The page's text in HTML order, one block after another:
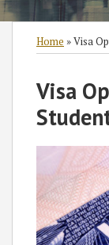
Home »Visa
Visa
Print:
LinkedIn
RSS
Twitter
Facebook
LinkedIn
Category
SHOW/HIDE